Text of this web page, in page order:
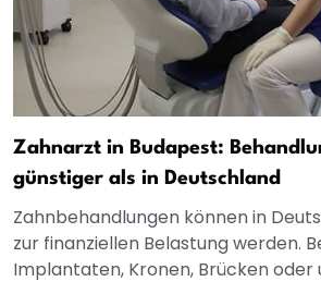
Zahnarzt in Budapest:
günstiger als in Deutschland
Zahnbehandlungen können in
zur finanziellen Belastung werden.
Implantaten, Kronen, Brücken oder